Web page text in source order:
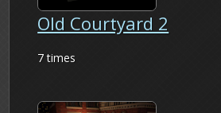
Old Courtyard 2
7 times